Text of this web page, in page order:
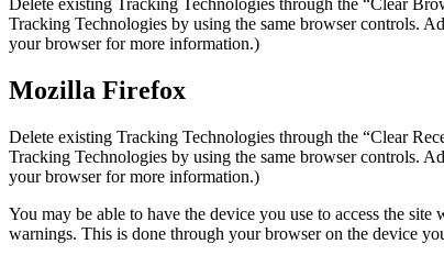
Delete existing Tracking Technologies through the “Clear
Tracking Technologies by using the same browser controls.
your browser for more information.)
Mozilla Firefox
Delete existing Tracking Technologies through the “Clear
Tracking Technologies by using the same browser controls.
your browser for more information.)
You may be able to have the device you use to access the
warnings. This is done through your browser on the device